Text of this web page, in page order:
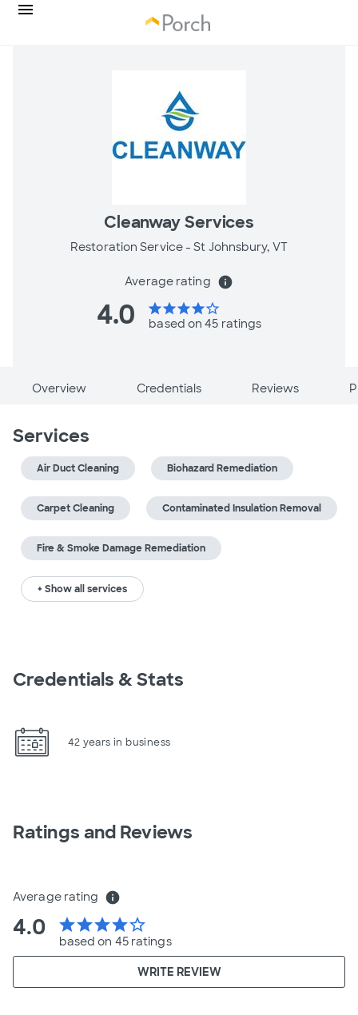
Cleanway Services
Restoration Service -St Johnsbury, VT
Average rating info
4.0 starstarstarstarstar_border
based on 45 ratings
Overview Credentials Reviews
Services
Air Duct Cleaning Biohazard Remediation
Carpet Cleaning Contaminated Insulation Removal
Fire & Smoke Damage Remediation
+ Show all services
Credentials & Stats
42 years in business
Ratings and Reviews
Average rating info
4.0 starstarstarstarstar_border
based on 45 ratings
WRITE REVIEW